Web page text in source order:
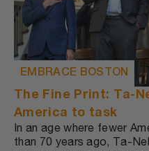
EMBRACE BOSTON
The Fine Print: Ta-
America to task
In an age where fewer
than 70 years ago, Ta-